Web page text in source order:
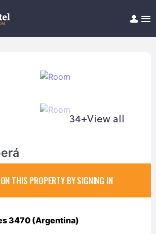
Help/FAQ
34+View all
ON THIS PROPERTY BY SIGNING IN
3470 (Argentina)